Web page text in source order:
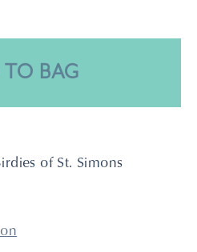
Wrapped
Round
BAG
of St. Simons